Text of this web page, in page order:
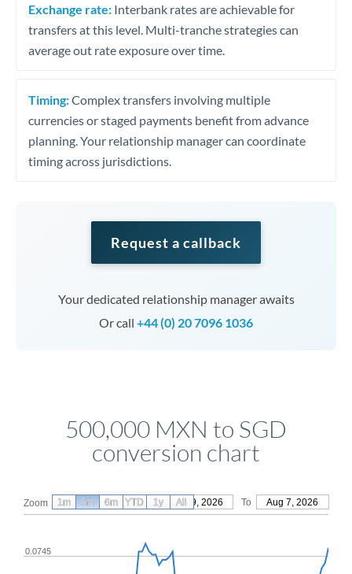
Exchange rate: Interbank rates are achievable for
transfers at this level. Multi-tranche strategies can
average out rate exposure over time.
Timing:Complex transfers involving multiple
currencies or staged payments benefit from advance
planning. Your relationship manager can coordinate
timing across jurisdictions.
Request a callback
Your dedicated relationship manager awaits
Or call +44 (0) 20 7096 1036
500,000 MXN to SGD
conversion chart
Zoom From May 9, 2026 To Aug 7, 2026
0.0745
1m 3m 6m YTD 1y All